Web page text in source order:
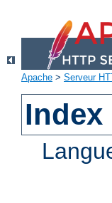
Apache > Serveur